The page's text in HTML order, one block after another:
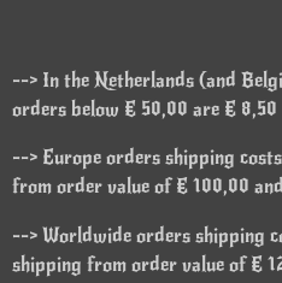
--> In the Netherlands (and
orders below € 50,00 are € 8,50
--> Europe orders shipping
from order value of € 100,00
--> Worldwide orders shipping
shipping from order value of €